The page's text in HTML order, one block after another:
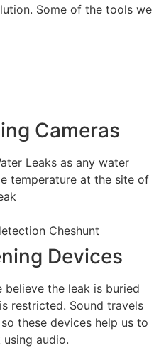
Some of the tools we
Cameras
Leaks as any water
temperature at the site of
Devices
believe the leak is buried
restricted. Sound travels
these devices help us to
audio.